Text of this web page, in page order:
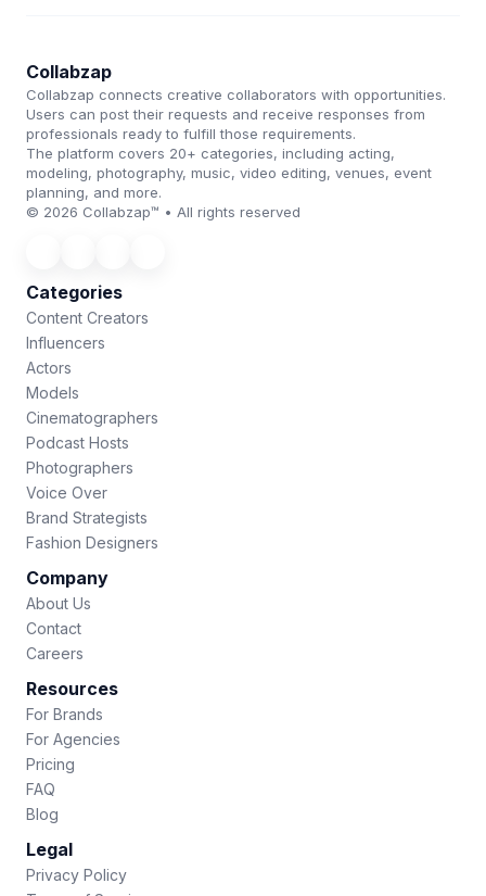
Collabzap
Collabzap connects creative collaborators with opportunities.
Users can post their requests and receive responses from
professionals ready to fulfill those requirements.
The platform covers 20+ categories, including acting,
modeling, photography, music, video editing, venues, event
planning, and more.
© 2026 Collabzap™ • All rights reserved
Categories
Content Creators
Influencers
Actors
Models
Cinematographers
Podcast Hosts
Photographers
Voice Over
Brand Strategists
Fashion Designers
Company
About Us
Contact
Careers
Resources
For Brands
For Agencies
Pricing
FAQ
Blog
Legal
Privacy Policy